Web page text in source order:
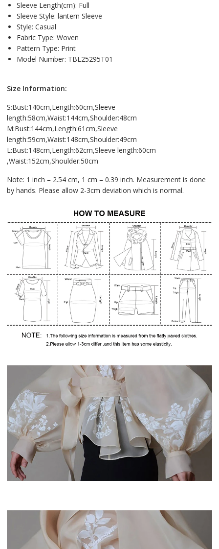
Sleeve Length(cm): Full
Sleeve Style: lantern Sleeve
Style: Casual
Fabric Type: Woven
Pattern Type: Print
Model Number: TBL25295T01
Size Information:
S:Bust:140cm,Length:60cm,Sleeve
length:58cm,Waist:144cm,Shoulder:48cm
M:Bust:144cm,Length:61cm,Sleeve
length:59cm,Waist:148cm,Shoulder:49cm
L:Bust:148cm,Length:62cm,Sleeve length:60cm
,Waist:152cm,Shoulder:50cm
Note: 1 inch = 2.54 cm, 1 cm = 0.39 inch. Measurement is done
by hands. Please allow 2-3cm deviation which is normal.